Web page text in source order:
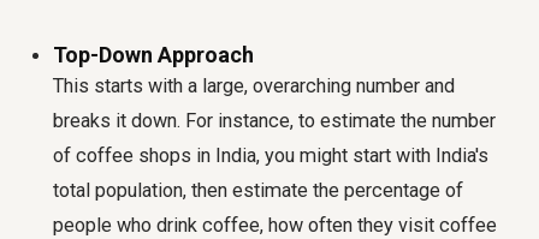
Top-Down Approach
This starts with a large, overarching number and
breaks it down. For instance, to estimate the number
of coffee shops in India, you might start with India's
total population, then estimate the percentage of
people who drink coffee, how often they visit coffee